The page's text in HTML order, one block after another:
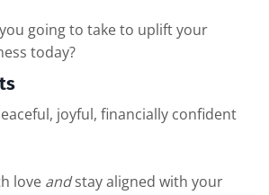
going to take to uplift your
today?
joyful, financially confident
love andstay aligned with your